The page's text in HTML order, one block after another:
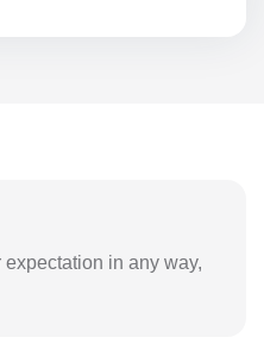
expectation in any way,